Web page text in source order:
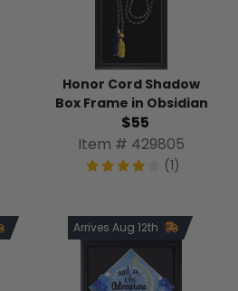
Honor Cord Shadow
Box Frame in Obsidian
$55
Item # 429805
(1)
Arrives Aug 12th